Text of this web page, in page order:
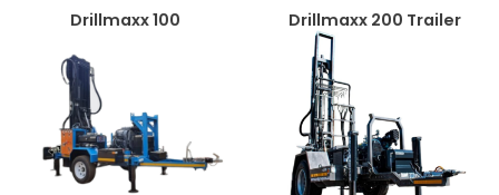
Drillmaxx 100 Drillmaxx 200 Trailer